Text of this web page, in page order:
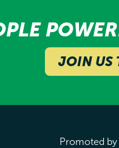
JOIN US
Promoted by